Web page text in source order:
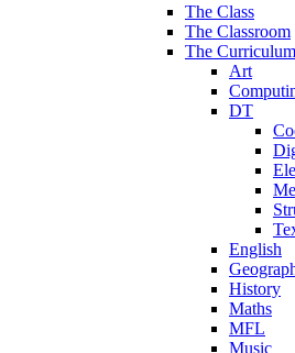
The Class
The Classroom
The Curriculum
Art
DT
English
History
Maths
MFL
Music